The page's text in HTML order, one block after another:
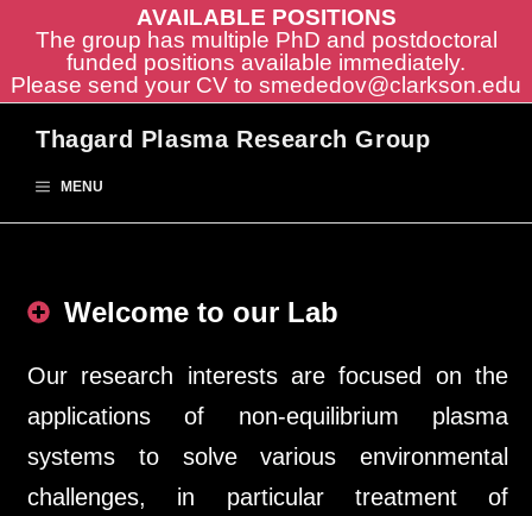
AVAILABLE POSITIONS
The group has multiple PhD and postdoctoral
funded positions available immediately.
Please send your CV to smededov@clarkson.edu
content
Thagard Plasma Research Group
MENU
Welcome to our Lab
Our research interests are focused on the
applications of non-equilibrium plasma
systems to solve various environmental
challenges, in particular treatment of